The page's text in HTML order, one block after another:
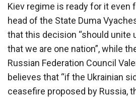
Kiev regime is ready for it even
head of the State Duma
that this decision “should unite
that we are one nation”, while
Russian Federation Council
believes that “if the Ukrainian
ceasefire proposed by Russia,